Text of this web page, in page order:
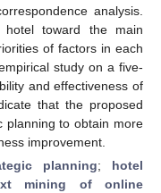
analysis.
toward the main
of factors in each
study on a five-
and effectiveness of
that the proposed
planning to obtain more
improvement.
planning; hotel
mining of online